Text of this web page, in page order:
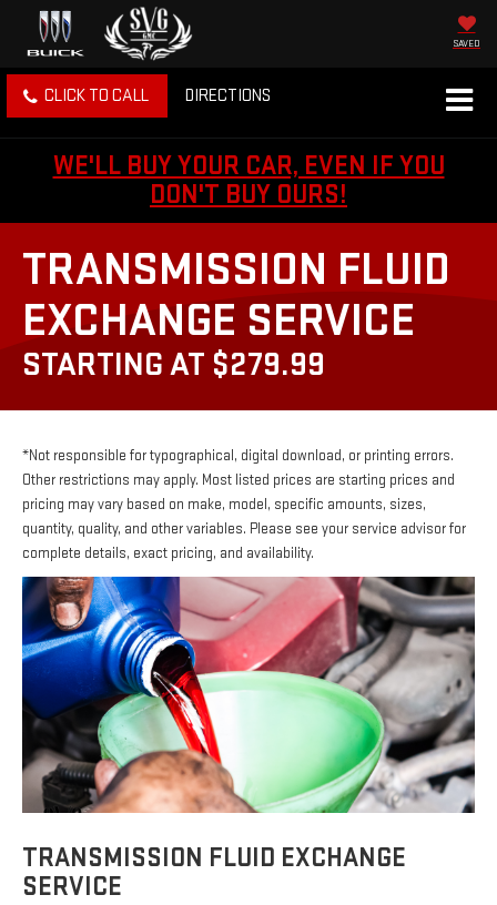
SAVED
CLICK TO CALL DIRECTIONS
WE'LL BUY YOUR CAR, EVEN IF YOU
DON'T BUY OURS!
TRANSMISSION FLUID
EXCHANGE SERVICE
STARTING AT $279.99
*Not responsible for typographical, digital download, or printing errors.
Other restrictions may apply. Most listed prices are starting prices and
pricing may vary based on make, model, specific amounts, sizes,
quantity, quality, and other variables. Please see your service advisor for
complete details, exact pricing, and availability.
TRANSMISSION FLUID EXCHANGE
SERVICE